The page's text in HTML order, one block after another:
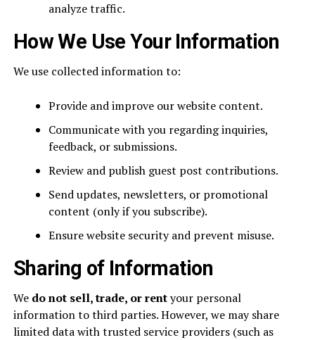
analyze traffic.
How We Use Your Information
We use collected information to:
Provide and improve our website content.
Communicate with you regarding inquiries,
feedback, or submissions.
Review and publish guest post contributions.
Send updates, newsletters, or promotional
content (only if you subscribe).
Ensure website security and prevent misuse.
Sharing of Information
We do not sell, trade, or rentyour personal
information to third parties. However, we may share
limited data with trusted service providers (such as